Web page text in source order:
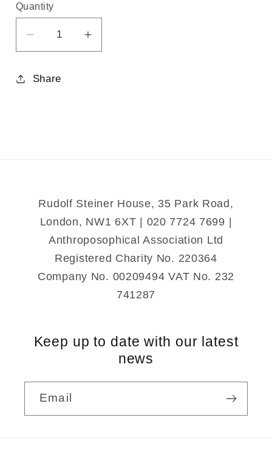
Quantity
Decrease
for
Increase
Share
Rudolf Steiner House, 35 Park Road,
London, NW1 6XT | 020 7724 7699 |
Anthroposophical Association Ltd
Registered Charity No. 220364
Company No. 00209494 VAT No. 232
741287
Keep up to date with our latest
news
Email